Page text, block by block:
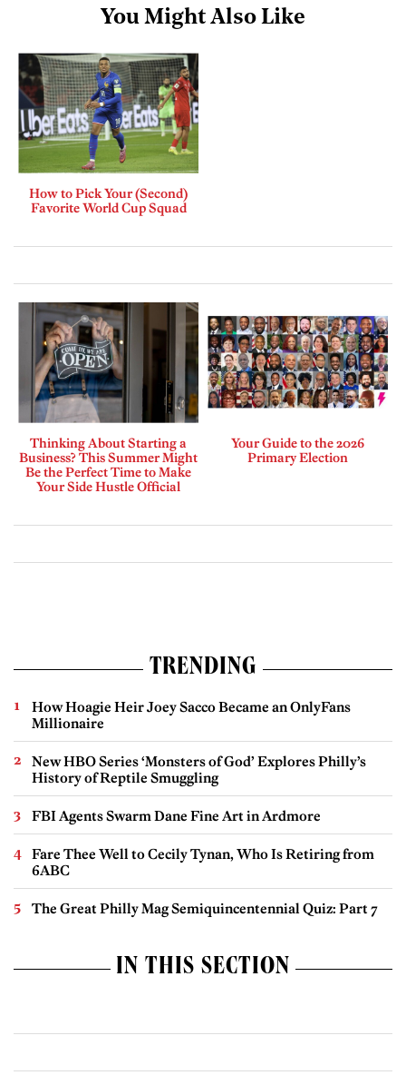
You Might Also Like
How to Pick Your (Second)
Favorite World Cup Squad
Thinking About Starting a
Business? This Summer Might
Be the Perfect Time to Make
Your Side Hustle Official
Your Guide to the 2026
Primary Election
TRENDING
How Hoagie Heir Joey Sacco Became an OnlyFans
Millionaire
New HBO Series ‘Monsters of God’ Explores Philly’s
History of Reptile Smuggling
FBI Agents Swarm Dane Fine Art in Ardmore
Fare Thee Well to Cecily Tynan, Who Is Retiring from
6ABC
The Great Philly Mag Semiquincentennial Quiz: Part 7
IN THIS SECTION